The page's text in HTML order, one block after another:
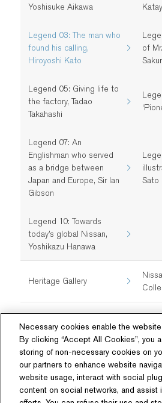
Yoshisuke Aikawa
Legend 03: The man who
found his calling,
Hiroyoshi Kato
of
Legend 05: Giving life to
the factory, Tadao
Takahashi
Legend 07: An
Englishman who served
as a bridge between
Japan and Europe, Sir Ian
Gibson
Sato
Legend 10: Towards
today’s global Nissan,
Yoshikazu Hanawa
Heritage Gallery
Follow Us
Necessary cookies enable the
By clicking “Accept All Cookies”, you
storing of non-necessary cookies on
our partners to enhance website
website usage, interact with social
content on social networks, and assist